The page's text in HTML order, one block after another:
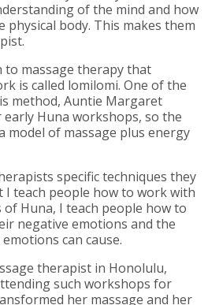
of the mind and how
body. This makes them
to massage therapy that
is called lomilomi. One of the
method, Auntie Margaret
Huna workshops, so the
model of massage plus energy
specific techniques they
I teach people how to work with
of Huna, I teach people how to
negative emotions and the
can cause.
therapist in Honolulu,
such workshops for
her massage and her